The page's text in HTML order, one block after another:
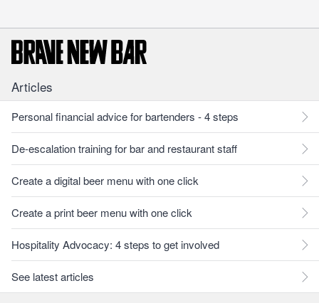
Articles
Personal financial advice for bartenders - 4 steps
De-escalation training for bar and restaurant staff
Create a digital beer menu with one click
Create a print beer menu with one click
Hospitality Advocacy: 4 steps to get involved
See latest articles